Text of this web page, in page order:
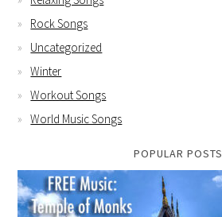
Rock Songs
Uncategorized
Winter
Workout Songs
World Music Songs
POPULAR POSTS